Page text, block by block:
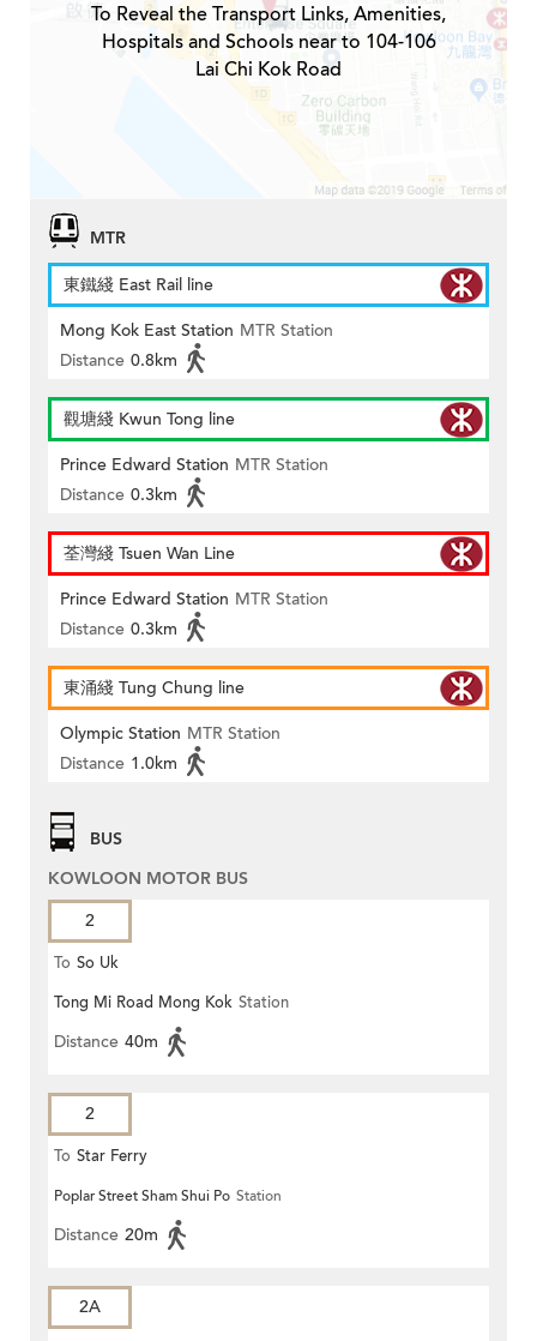
To Reveal the Transport Links, Amenities,
Hospitals and Schools near to 104-106
Lai Chi Kok Road
MTR
東鐵綫 East Rail line
Mong Kok East Station MTR Station
Distance 0.8km
觀塘綫 Kwun Tong line
Prince Edward Station MTR Station
Distance 0.3km
荃灣綫 Tsuen Wan Line
Prince Edward Station MTR Station
Distance 0.3km
東涌綫 Tung Chung line
Olympic Station MTR Station
Distance 1.0km
BUS
KOWLOON MOTOR BUS
2
To So Uk
Tong Mi Road Mong Kok Station
Distance 40m
2
To Star Ferry
Poplar Street Sham Shui Po Station
Distance 20m
2A